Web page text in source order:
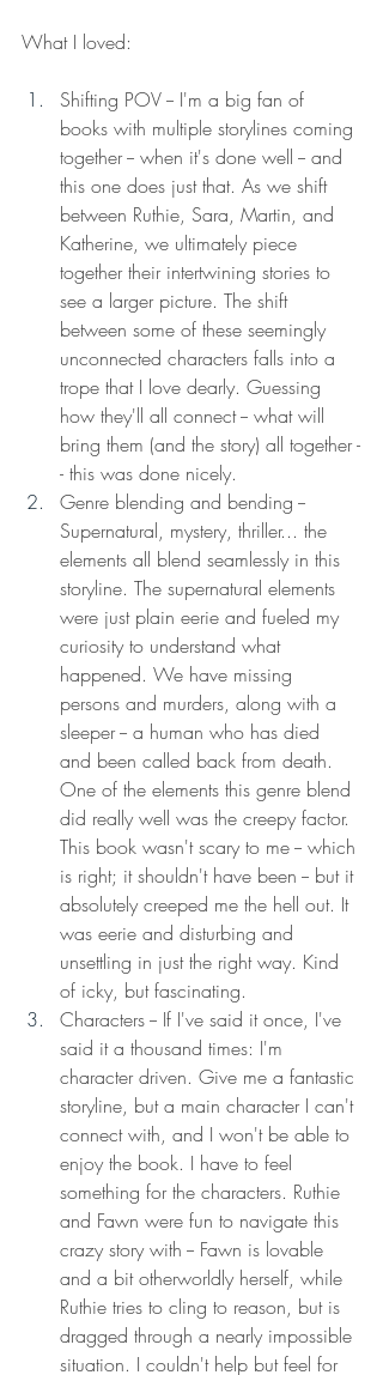
What I loved:
Shifting POV -- I'm a big fan of
books with multiple storylines coming
together -- when it's done well -- and
this one does just that. As we shift
between Ruthie, Sara, Martin, and
Katherine, we ultimately piece
together their intertwining stories to
see a larger picture. The shift
between some of these seemingly
unconnected characters falls into a
trope that I love dearly. Guessing
how they'll all connect -- what will
bring them (and the story) all together -
- this was done nicely.
Genre blending and bending --
Supernatural, mystery, thriller... the
elements all blend seamlessly in this
storyline. The supernatural elements
were just plain eerie and fueled my
curiosity to understand what
happened. We have missing
persons and murders, along with a
sleeper -- a human who has died
and been called back from death.
One of the elements this genre blend
did really well was the creepy factor.
This book wasn't scary to me -- which
is right; it shouldn't have been -- but it
absolutely creeped me the hell out. It
was eerie and disturbing and
unsettling in just the right way. Kind
of icky, but fascinating.
Characters -- If I've said it once, I've
said it a thousand times: I'm
character driven. Give me a fantastic
storyline, but a main character I can't
connect with, and I won't be able to
enjoy the book. I have to feel
something for the characters. Ruthie
and Fawn were fun to navigate this
crazy story with -- Fawn is lovable
and a bit otherworldly herself, while
Ruthie tries to cling to reason, but is
dragged through a nearly impossible
situation. I couldn't help but feel for